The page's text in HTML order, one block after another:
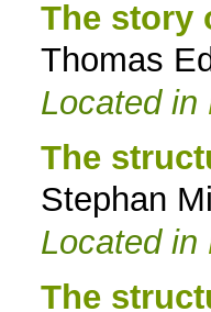
The story
Thomas
Located in
The
Stephan
Located in
The